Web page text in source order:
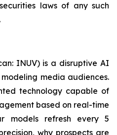
laws of any such
INUV) is a disruptive AI
media audiences.
technology capable of
based on real-time
models refresh every 5
why prospects are